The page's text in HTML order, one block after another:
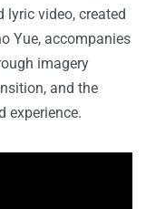
lyric video, created
Yue, accompanies
imagery
and the
experience.